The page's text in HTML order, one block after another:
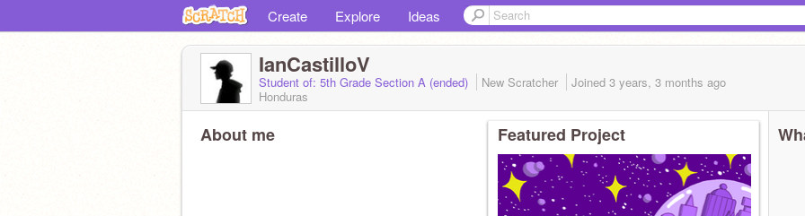
Create Explore Ideas
IanCastilloV
Student of: 5th Grade Section A (ended) New Scratcher Joined 3 years, 3 months ago
Honduras
About me Featured Project